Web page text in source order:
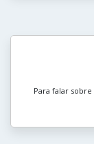
Para falar sobre